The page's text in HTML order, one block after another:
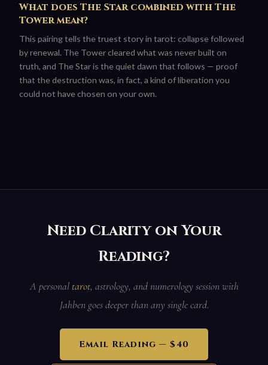
What does The Star combined with The
Tower mean?
This pairing tells the truest story in tarot: collapse followed
by renewal. The Tower cleared what was never built on
truth, and The Star is the quiet dawn that follows — proof
that the destruction was, in fact, a kind of liberation you
could not have chosen on your own.
Need Clarity on Your
Reading?
A personal tarot, astrology, and numerology session with
Jahben goes deeper than any single card.
Email Reading — $40